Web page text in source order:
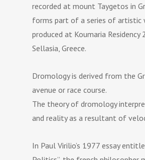
recorded at mount Taygetos in
forms part of a series of artistic
produced at Koumaria Residency
Sellasia, Greece.
Dromology is derived from the
avenue or race course.
The theory of dromology
and reality as a resultant of
In Paul Virilio’s 1977 essay